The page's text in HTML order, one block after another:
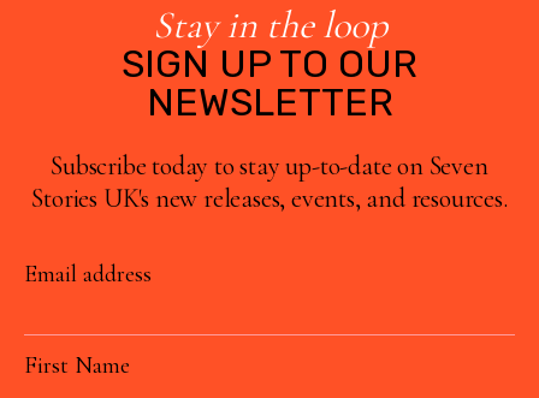
Stay in the loop
SIGN UP TO OUR
NEWSLETTER
Subscribe today to stay up-to-date on Seven
Stories UK's new releases, events, and resources.
Email address
First Name